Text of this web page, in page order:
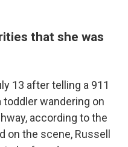
that she was
13 after telling a 911
wandering on
according to the
on the scene, Russell